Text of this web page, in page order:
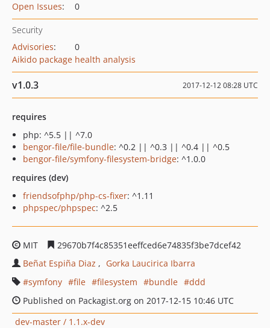
Open Issues: 0
Security
Advisories:
0
Aikido package health analysis
v1.0.3 2017-12-12 08:28 UTC
requires
php: ^5.5 || ^7.0
bengor-file/file-bundle: ^0.2 || ^0.3 || ^0.4 || ^0.5
bengor-file/symfony-filesystem-bridge: ^1.0.0
requires (dev)
friendsofphp/php-cs-fixer: ^1.11
phpspec/phpspec: ^2.5
MIT
29670b7f4c85351eeffced6e74835f3be7dcef42
Beñat Espiña Diaz
Gorka Laucirica Ibarra
symfony
file filesystem bundle
ddd
Published on Packagist.org on 2017-12-15 10:46 UTC
dev-master / 1.1.x-dev